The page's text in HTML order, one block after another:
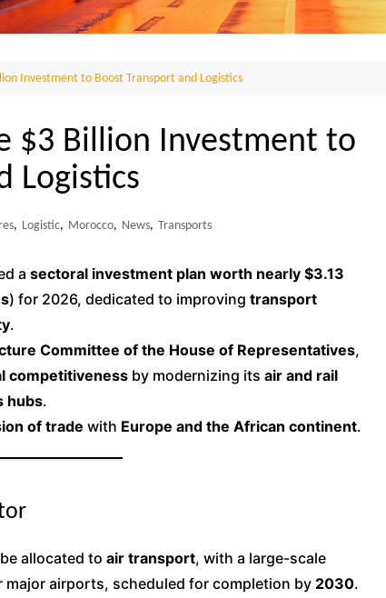
Investment to Boost Transport and Logistics
$3 Billion Investment to
Logistics
, Logistic, Morocco, News, Transports
a sectoral investment plan worth nearly $3.13
) for 2026, dedicated to improving transport
.
Committee of the House of Representatives,
competitiveness by modernizing its air and rail
hubs.
of trade with Europe and the African continent.
allocated to air transport, with a large-scale
major airports, scheduled for completion by 2030.